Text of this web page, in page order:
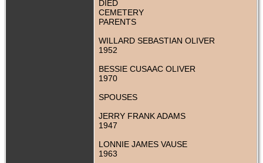
DIED
CEMETERY
PARENTS
WILLARD SEBASTIAN OLIVER
1952
BESSIE CUSAAC OLIVER
1970
SPOUSES
JERRY FRANK ADAMS
1947
LONNIE JAMES VAUSE
1963